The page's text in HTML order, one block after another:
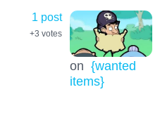
1 post
+3 votes
on {wanted
items}